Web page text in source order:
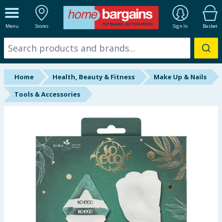
Menu Stores Sign In Basket
ALL DEPARTMENTS
New In
Online Exclusive
Starbuys
Hinch Farm
Hinch Home
Back To School
Summer Essentials
Home Health, Beauty & Fitness
Make Up & Nails
Tools & Accessories